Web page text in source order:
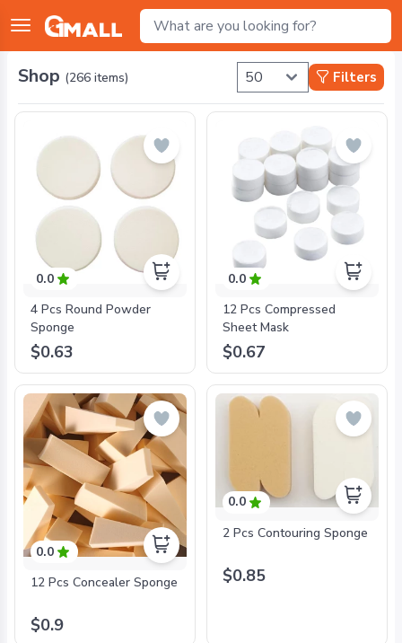
Shop (266 items) Filters
0.0
4 Pcs Round Powder
Sponge
$0.63
0.0
12 Pcs Compressed
Sheet Mask
$0.67
0.0
12 Pcs Concealer Sponge
$0.9
0.0
2 Pcs Contouring Sponge
$0.85